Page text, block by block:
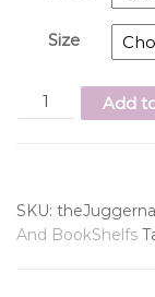
Size
Add
SKU:
And BookShelfs